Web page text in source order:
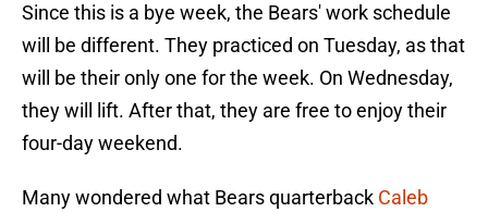
Since this is a bye week, the Bears' work schedule
will be different. They practiced on Tuesday, as that
will be their only one for the week. On Wednesday,
they will lift. After that, they are free to enjoy their
four-day weekend.
Many wondered what Bears quarterback Caleb